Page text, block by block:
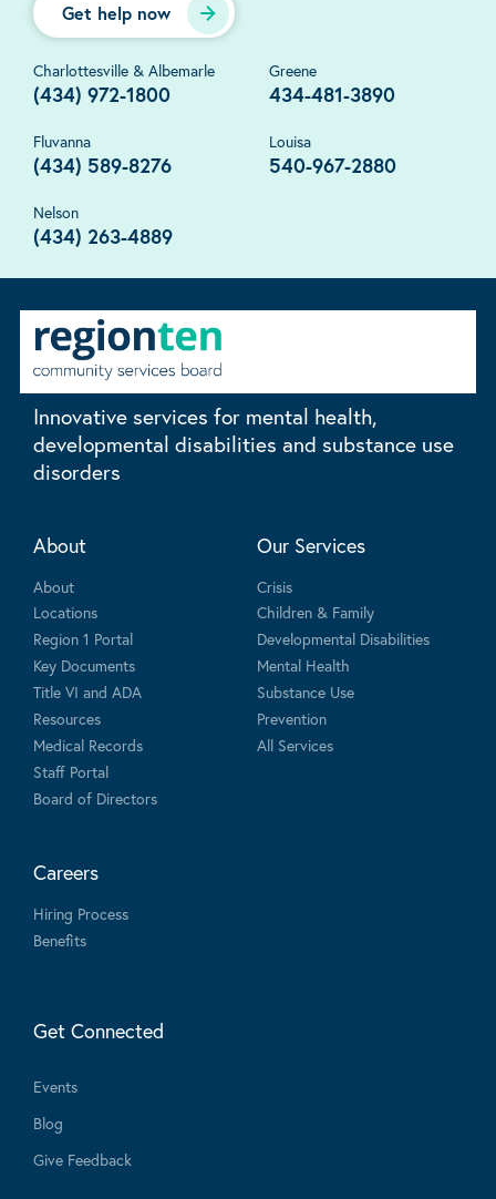
Get help now
Charlottesville & Albemarle
(434) 972-1800
Greene
434-481-3890
Fluvanna
(434) 589-8276
Louisa
540-967-2880
Nelson
(434) 263-4889
Innovative services for mental health,
developmental disabilities and substance use
disorders
About
About
Locations
Region 1 Portal
Key Documents
Title VI and ADA
Resources
Medical Records
Staff Portal
Board of Directors
Our Services
Crisis
Children & Family
Developmental Disabilities
Mental Health
Substance Use
Prevention
All Services
Careers
Hiring Process
Benefits
Get Connected
Events
Blog
Give Feedback